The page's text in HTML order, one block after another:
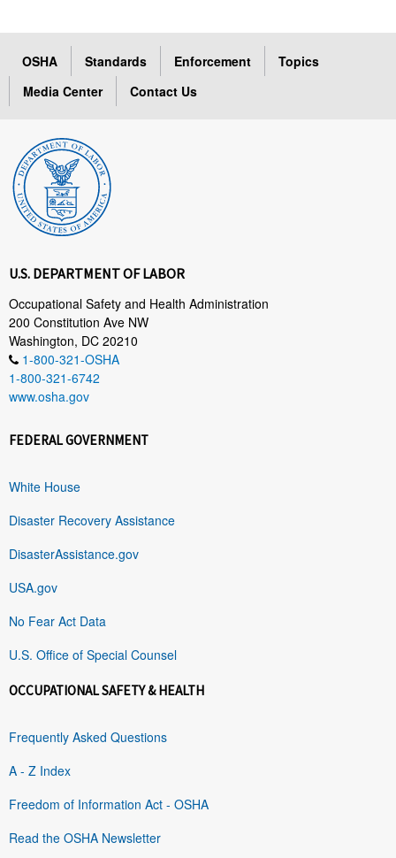
OSHA Standards Enforcement
Topics
Media Center
Contact Us
U.S. DEPARTMENT OF LABOR
Occupational Safety and Health Administration
200 Constitution Ave NW
Washington, DC 20210
1-800-321-OSHA
1-800-321-6742
www.osha.gov
FEDERAL GOVERNMENT
White House
Disaster Recovery Assistance
DisasterAssistance.gov
USA.gov
No Fear Act Data
U.S. Office of Special Counsel
OCCUPATIONAL SAFETY & HEALTH
Frequently Asked Questions
A - Z Index
Freedom of Information Act - OSHA
Read the OSHA Newsletter